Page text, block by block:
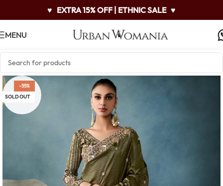
♥ EXTRA 15% OFF | ETHNIC SALE ♥
MENU
-55%
SOLD OUT